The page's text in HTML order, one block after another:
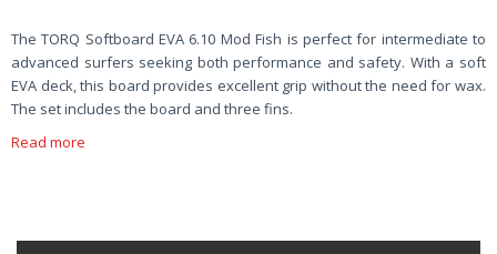
The TORQ Softboard EVA 6.10 Mod Fish is perfect for intermediate to
advanced surfers seeking both performance and safety. With a soft
EVA deck, this board provides excellent grip without the need for wax.
The set includes the board and three fins.
Read more